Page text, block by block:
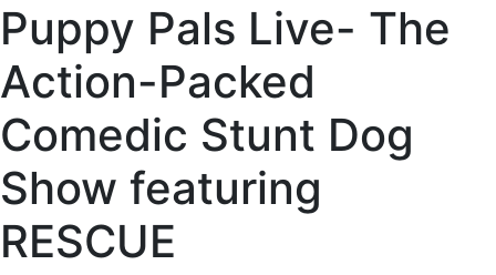
Puppy Pals Live- The
Action-Packed
Comedic Stunt Dog
Show featuring
RESCUE